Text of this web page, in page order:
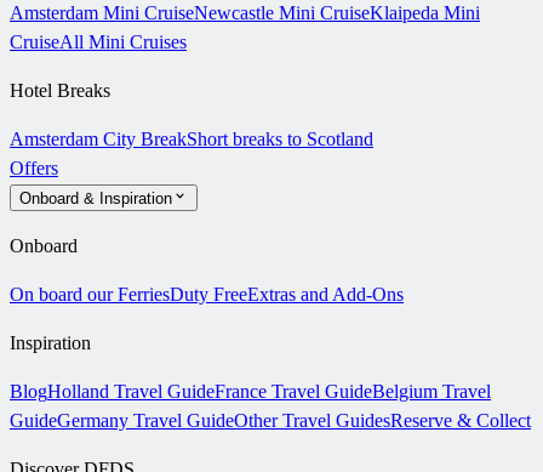
Amsterdam Mini CruiseNewcastle Mini CruiseKlaipeda Mini
CruiseAll Mini Cruises
Hotel Breaks
Amsterdam City BreakShort breaks to Scotland
Offers
Onboard & Inspiration
Onboard
On board our FerriesDuty FreeExtras and Add-Ons
Inspiration
BlogHolland Travel GuideFrance Travel GuideBelgium Travel
GuideGermany Travel GuideOther Travel GuidesReserve & Collect